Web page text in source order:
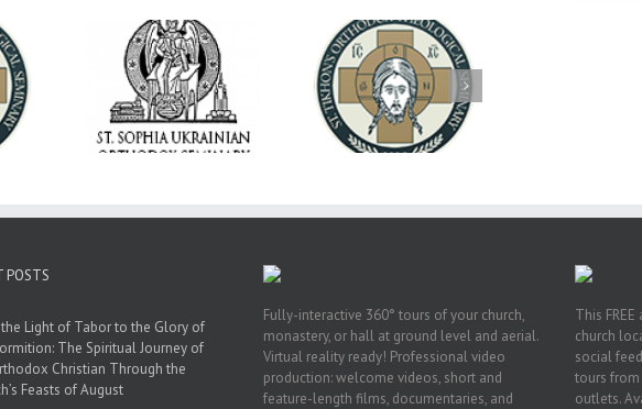
Daniel
Rector
Free
Dean's Biannual
Address: Summer
2026
Now Hiring! Director
of Extended Learning
& Vocational Initiative
POSTS
Light of Tabor to the Glory of
The Spiritual Journey of
Christian Through the
Feasts of August
Fully-interactive 360° tours of your church,
monastery, or hall at ground level and aerial.
Virtual reality ready! Professional video
production: welcome videos, short and
feature-length films, documentaries, and
This
church
social
tours
outlets.